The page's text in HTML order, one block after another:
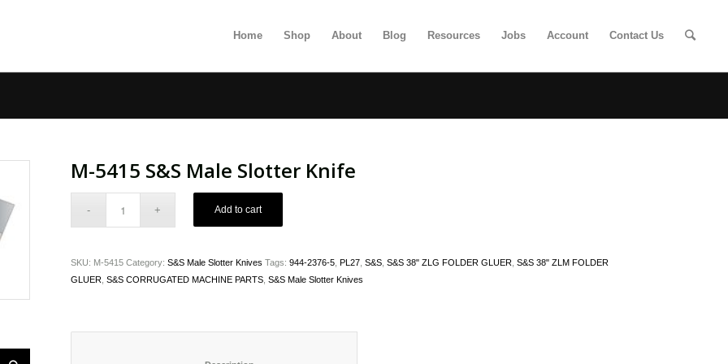
Home Shop About Blog Resources Jobs Account Contact Us
M-5415 S&S Male Slotter Knife
Add to cart
SKU: M-5415 Category: S&S Male Slotter Knives Tags: 944-2376-5 PL27 S&S S&S 38" ZLG FOLDER GLUER S&S 38" ZLM FOLDER
GLUER S&S CORRUGATED MACHINE PARTS S&S Male Slotter Knives